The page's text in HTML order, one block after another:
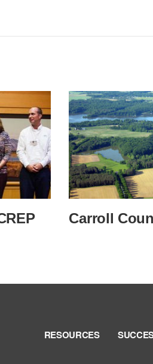
Carroll
RESOURCES